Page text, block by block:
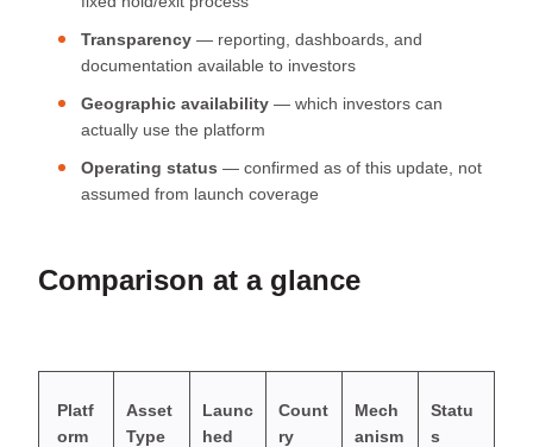
Transparency — reporting, dashboards, and
documentation available to investors
Geographic availability — which investors can
actually use the platform
Operating status — confirmed as of this update, not
assumed from launch coverage
Comparison at a glance
Platf
orm
Asset
Type
Launc
hed
Count
ry
Mech
anism
Statu
s